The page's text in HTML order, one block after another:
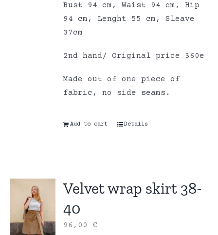
Bust 94 cm, Waist 94 cm, Hip
94 cm, Lenght 55 cm, Sleave
37cm
2nd hand/ Original price 360e
Made out of one piece of
fabric, no side seams.
Add to cart Details
Velvet wrap skirt 38-
40
96,00€